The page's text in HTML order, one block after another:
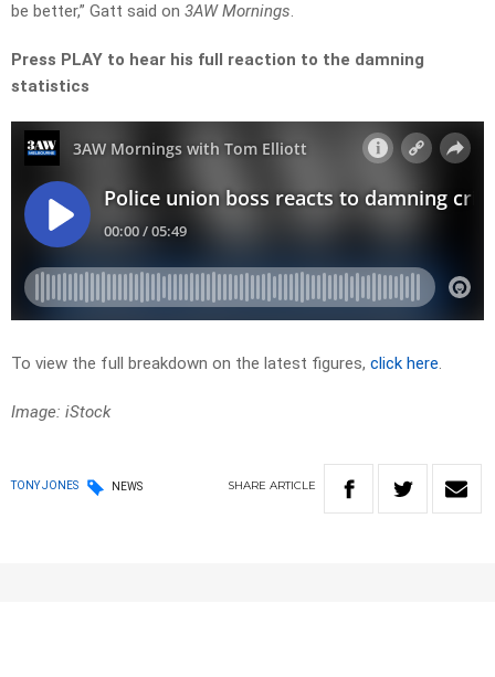
be better,” Gatt said on 3AW Mornings.
Press PLAY to hear his full reaction to the damning
statistics
To view the full breakdown on the latest figures, click here.
Image: iStock
TONY JONES NEWS SHARE ARTICLE